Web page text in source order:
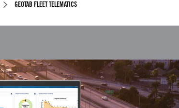
GEOTAB FLEET TELEMATICS